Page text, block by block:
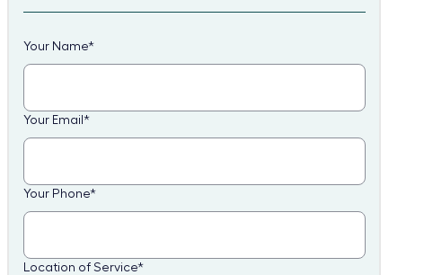
Your Name*
Your Email *
Your Phone*
Location of Service*